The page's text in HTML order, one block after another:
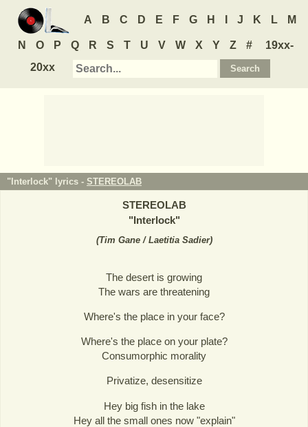
A B C D E F G H J K L M
N O P Q R S T U V W X Y Z #
19xx-
20xx
"Interlock" lyrics - STEREOLAB
STEREOLAB
"Interlock"
(Tim Gane / Laetitia Sadier)
The desert is growing
The wars are threatening
Where's the place in your face?
Where's the place on your plate?
Consumorphic morality
Privatize, desensitize
Hey big fish in the lake
Hey all the small ones now "explain"